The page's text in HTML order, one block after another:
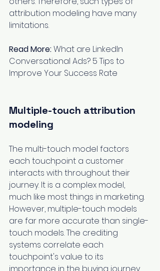
attribution modeling have many
limitations.
Read More:What are LinkedIn
Conversational Ads? 5 Tips to
Improve Your Success Rate
Multiple-touch attribution
modeling
The multi-touch model factors
each touchpoint a customer
interacts with throughout their
journey. It is a complex model,
much like most things in marketing.
However, multiple-touch models
are far more accurate than single-
touch models. The crediting
systems correlate each
touchpoint's value to its